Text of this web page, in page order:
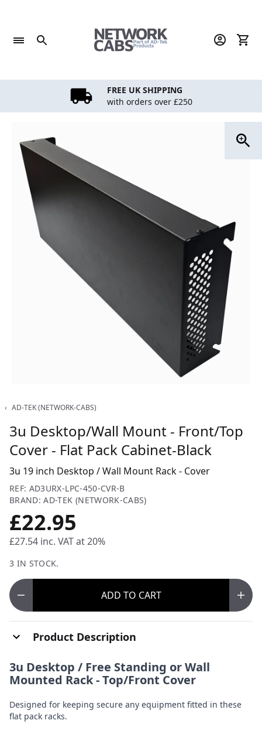
content
FREE UK SHIPPING
with orders over £250
‹ AD-TEK (NETWORK-CABS)
3u Desktop/Wall Mount - Front/Top
Cover - Flat Pack Cabinet-Black
3u 19 inch Desktop / Wall Mount Rack - Cover
REF: AD3URX-LPC-450-CVR-B
BRAND: AD-TEK (NETWORK-CABS)
£22.95
£27.54 inc. VAT at 20%
3 IN STOCK.
ADD TO CART
Product Description
3u Desktop / Free Standing or Wall
Mounted Rack - Top/Front Cover
Designed for keeping secure any equipment fitted in these
flat pack racks.